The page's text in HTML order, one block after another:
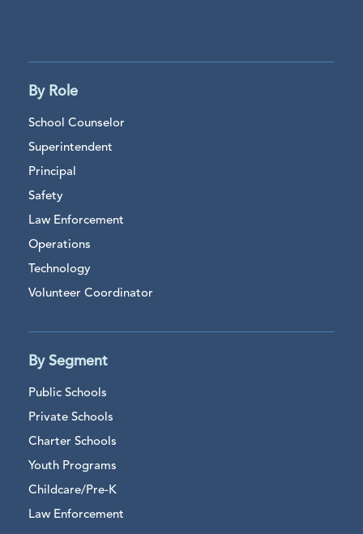
By Role
School Counselor
Superintendent
Principal
Safety
Law Enforcement
Operations
Technology
Volunteer Coordinator
By Segment
Public Schools
Private Schools
Charter Schools
Youth Programs
Childcare/Pre-K
Law Enforcement